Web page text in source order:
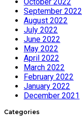
September 2022
August 2022
July 2022
June 2022
May 2022
April 2022
March 2022
February 2022
January 2022
December 2021
Categories